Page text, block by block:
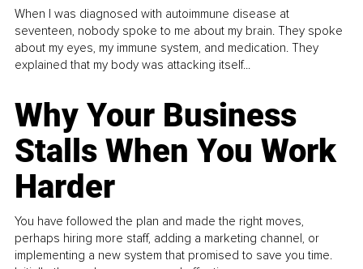
When I was diagnosed with autoimmune disease at
seventeen, nobody spoke to me about my brain. They spoke
about my eyes, my immune system, and medication. They
explained that my body was attacking itself...
Why Your Business
Stalls When You Work
Harder
You have followed the plan and made the right moves,
perhaps hiring more staff, adding a marketing channel, or
implementing a new system that promised to save you time.